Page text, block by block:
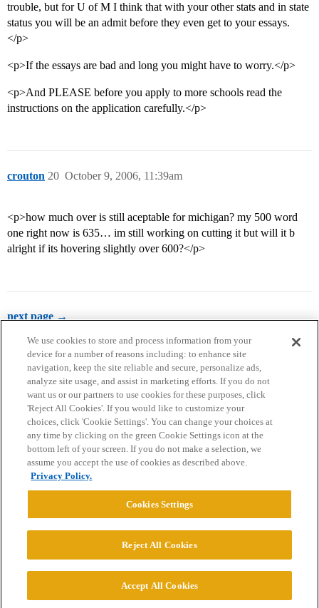
trouble, but for U of M I think that with your other stats and in state
status you will be an admit before they even get to your essays.
</p>
<p>If the essays are bad and long you might have to worry.</p>
<p>And PLEASE before you apply to more schools read the
instructions on the application carefully.</p>
crouton October 9, 2006, 11:39am
20
<p>how much over is still aceptable for michigan? my 500 word
one right now is 635… im still working on cutting it but will it b
alright if its hovering slightly over 600?</p>
next page →
Home Categories Guidelines Terms of Service
Privacy Policy
Powered byDiscourse
© 2026 College Confidential, LLC. All Rights Reserved.
We use cookies to store and process information from your
device for a number of reasons including: to enhance site
navigation, keep the site reliable and secure, personalize ads,
analyze site usage, and assist in marketing efforts. If you do not
want us or our partners to use cookies for these purposes, click
'Reject All Cookies'. If you would like to customize your
choices, click 'Cookie Settings'. You can change your choices at
any time by clicking on the green Cookie Settings icon at the
bottom left of your screen. If you do not make a selection, we
assume you accept the use of cookies as described above.
Privacy Policy.
Cookies Settings
Reject All Cookies
Accept All Cookies